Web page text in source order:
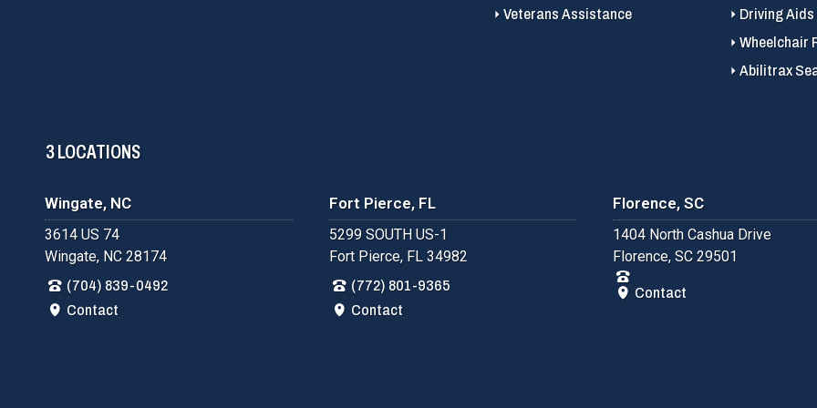
Veterans Assistance
Driving Aids
Wheelchair
Abilitrax
3 LOCATIONS
Wingate, NC
3614 US 74
Wingate, NC 28174
(704) 839-0492
Contact
Fort Pierce, FL
5299 SOUTH US-1
Fort Pierce, FL 34982
(772) 801-9365
Contact
Florence, SC
1404 North Cashua Drive
Florence, SC 29501
Contact